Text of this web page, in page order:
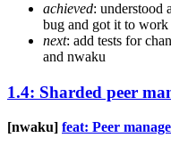
achieved: understood
bug and got it to work
next: add tests for
and nwaku
1.4: Sharded peer
[nwaku] feat: Peer